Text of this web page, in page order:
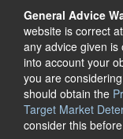
General Advice
website is correct
any advice given
into account your
you are
should obtain the
Target Market
consider this